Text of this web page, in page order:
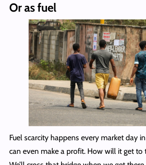
Or as fuel
Fuel scarcity happens every market day
can even make a profit. How will it get to